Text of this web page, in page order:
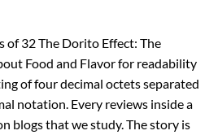
of 32 The Dorito Effect: The
Food and Flavor for readability
of four decimal octets separated
notation. Every reviews inside a
blogs that we study. The story is